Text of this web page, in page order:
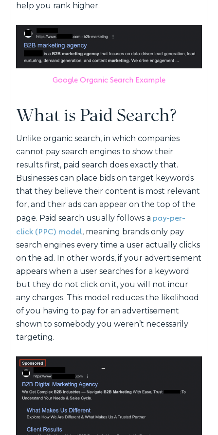
help you rank higher.
Google Organic Search Example
What is Paid Search?
Unlike organic search, in which companies
cannot pay search engines to show their
results first, paid search does exactly that.
Businesses can place bids on target keywords
that they believe their content is most relevant
for, and their ads can appear on the top of the
page. Paid search usually follows a pay-per-
click (PPC) model, meaning brands only pay
search engines every time a user actually clicks
on the ad. In other words, if your advertisement
appears when a user searches for a keyword
but they do not click on it, you will not incur
any charges. This model reduces the likelihood
of you having to pay for an advertisement
shown to somebody you weren’t necessarily
targeting.